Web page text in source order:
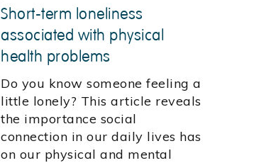
Short-term loneliness
associated with physical
health problems
Do you know someone feeling a
little lonely? This article reveals
the importance social
connection in our daily lives has
on our physical and mental